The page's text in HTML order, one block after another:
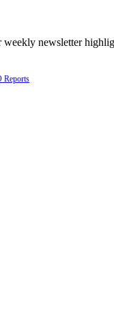
weekly newsletter
Reports